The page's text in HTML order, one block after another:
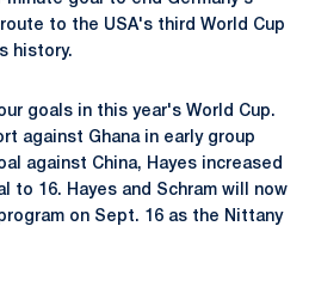
to the USA's third World Cup
history.
goals in this year's World Cup.
against Ghana in early group
against China, Hayes increased
to 16. Hayes and Schram will now
on Sept. 16 as the Nittany